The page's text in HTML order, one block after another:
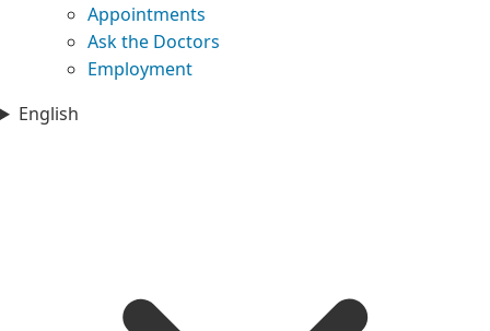
Appointments
Ask the Doctors
Employment
English